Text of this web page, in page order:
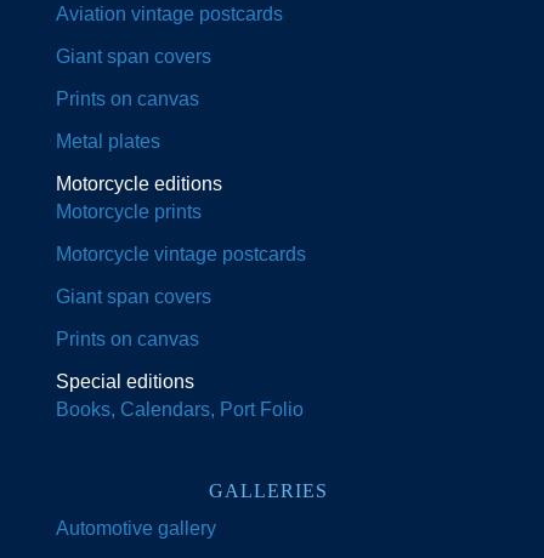
Aviation vintage postcards
Giant span covers
Prints on canvas
Metal plates
Motorcycle editions
Motorcycle prints
Motorcycle vintage postcards
Giant span covers
Prints on canvas
Special editions
Books, Calendars, Port Folio
GALLERIES
Automotive gallery